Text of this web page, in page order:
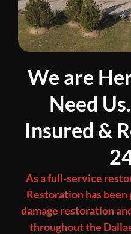
We are
Need
Insured &
As a full-service
Restoration has
damage restoration
throughout the